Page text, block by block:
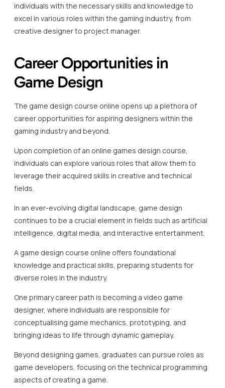
individuals with the necessary skills and knowledge to
excel in various roles within the gaming industry, from
creative designer to project manager.
Career Opportunities in
Game Design
The game design course online opens up a plethora of
career opportunities for aspiring designers within the
gaming industry and beyond.
Upon completion of an online games design course,
individuals can explore various roles that allow them to
leverage their acquired skills in creative and technical
fields.
In an ever-evolving digital landscape, game design
continues to be a crucial element in fields such as artificial
intelligence, digital media, and interactive entertainment.
A game design course online offers foundational
knowledge and practical skills, preparing students for
diverse roles in the industry.
One primary career path is becoming a video game
designer, where individuals are responsible for
conceptualising game mechanics, prototyping, and
bringing ideas to life through dynamic gameplay.
Beyond designing games, graduates can pursue roles as
game developers, focusing on the technical programming
aspects of creating a game.